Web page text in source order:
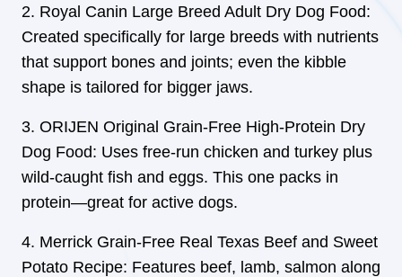
Royal Canin Large Breed Adult Dry Dog Food:
Created specifically for large breeds with nutrients
that support bones and joints; even the kibble
shape is tailored for bigger jaws.
ORIJEN Original Grain-Free High-Protein Dry
Dog Food: Uses free-run chicken and turkey plus
wild-caught fish and eggs. This one packs in
protein—great for active dogs.
Merrick Grain-Free Real Texas Beef and Sweet
Potato Recipe: Features beef, lamb, salmon along